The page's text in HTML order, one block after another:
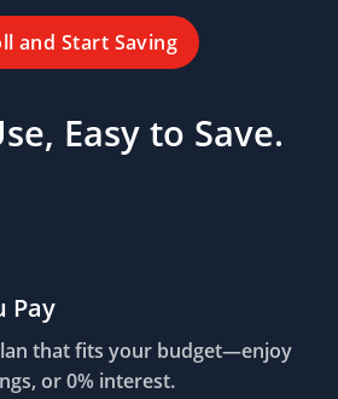
and Start Saving
Easy to Save.
Pay
that fits your budget—enjoy
or 0% interest.